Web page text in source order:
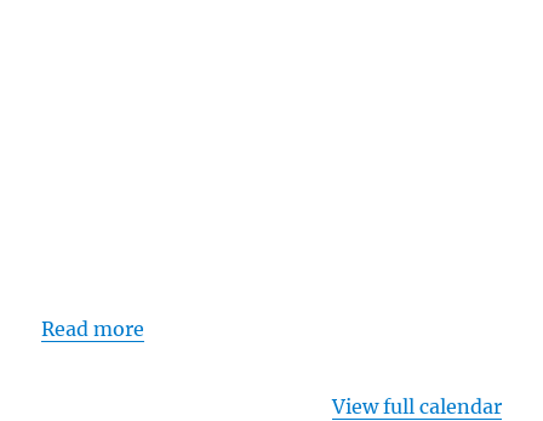
Read more
View full calendar